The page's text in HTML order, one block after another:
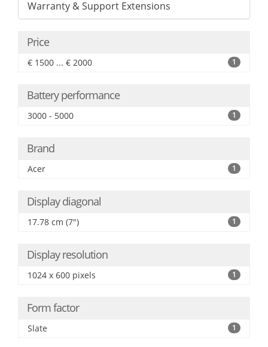
Warranty & Support Extensions
Price
€ 1500 ... € 2000 1
Battery performance
3000 - 5000 1
Brand
Acer 1
Display diagonal
17.78 cm (7") 1
Display resolution
1024 x 600 pixels 1
Form factor
Slate 1